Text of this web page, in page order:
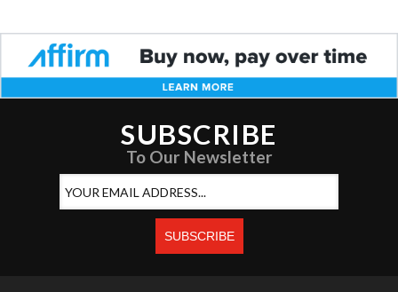
SUBSCRIBE
To Our Newsletter